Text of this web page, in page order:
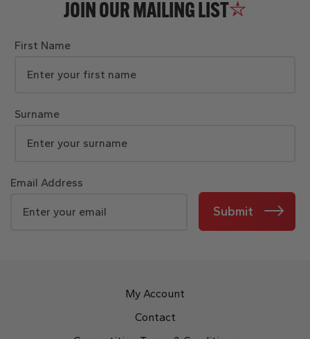
JOIN OUR MAILING LIST
First Name
Surname
Email Address
Submit
My Account
Contact